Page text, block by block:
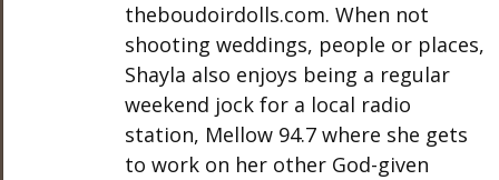
theboudoirdolls.com. When not
shooting weddings, people or places,
Shayla also enjoys being a regular
weekend jock for a local radio
station, Mellow 94.7 where she gets
to work on her other God-given